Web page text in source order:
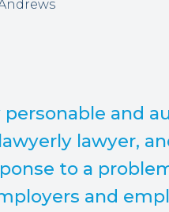
and
lawyer,
to a
and